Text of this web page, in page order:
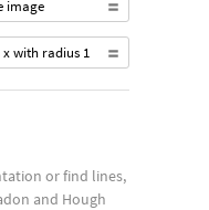
image
with radius 1
or find lines,
and Hough